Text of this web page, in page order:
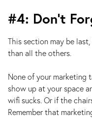
#4: Don’t
This section may be
than all the others.
None of your
show up at your space
wifi sucks. Or if the
Remember that